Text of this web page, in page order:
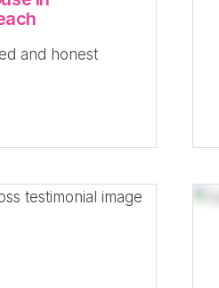
and honest